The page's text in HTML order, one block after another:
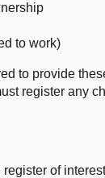
to work)
to provide
register any
of